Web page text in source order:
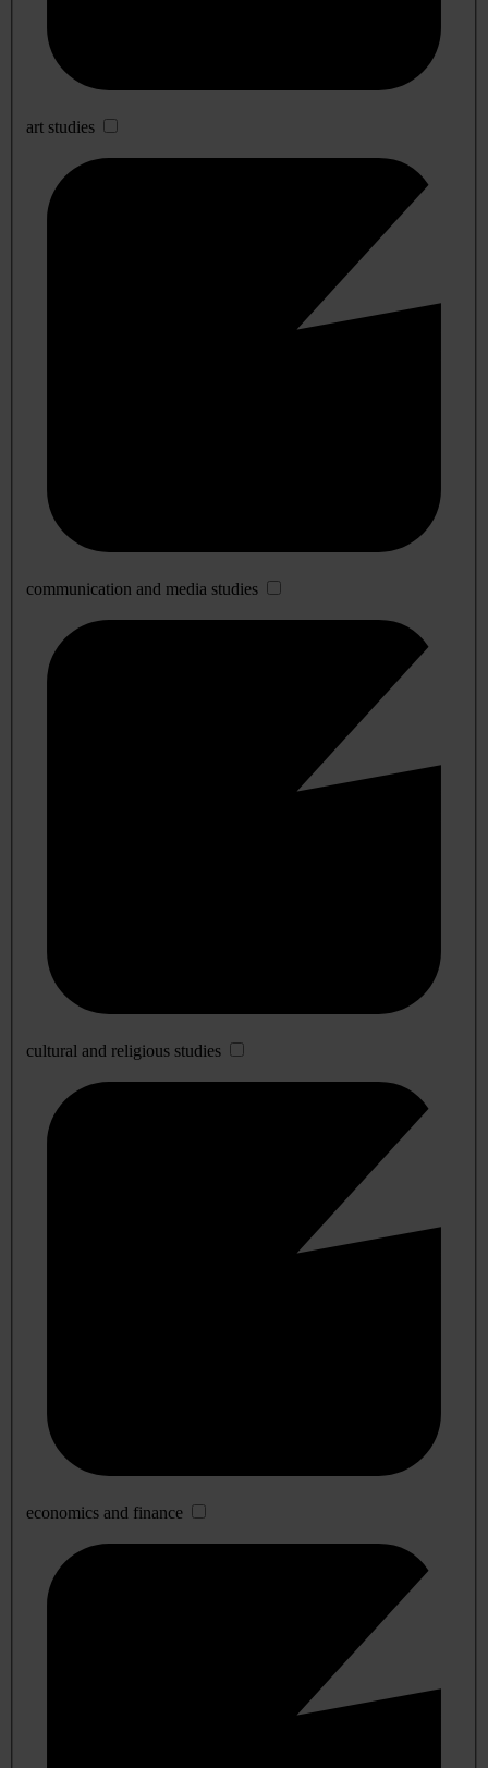
art studies
communication and media studies
cultural and religious studies
economics and finance